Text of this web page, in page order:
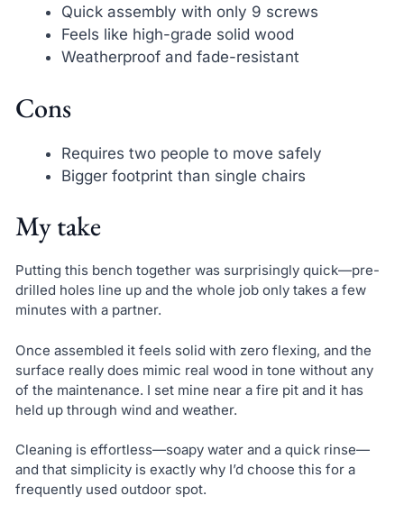
Quick assembly with only 9 screws
Feels like high-grade solid wood
Weatherproof and fade-resistant
Cons
Requires two people to move safely
Bigger footprint than single chairs
My take
Putting this bench together was surprisingly quick—pre-
drilled holes line up and the whole job only takes a few
minutes with a partner.
Once assembled it feels solid with zero flexing, and the
surface really does mimic real wood in tone without any
of the maintenance. I set mine near a fire pit and it has
held up through wind and weather.
Cleaning is effortless—soapy water and a quick rinse—
and that simplicity is exactly why I’d choose this for a
frequently used outdoor spot.